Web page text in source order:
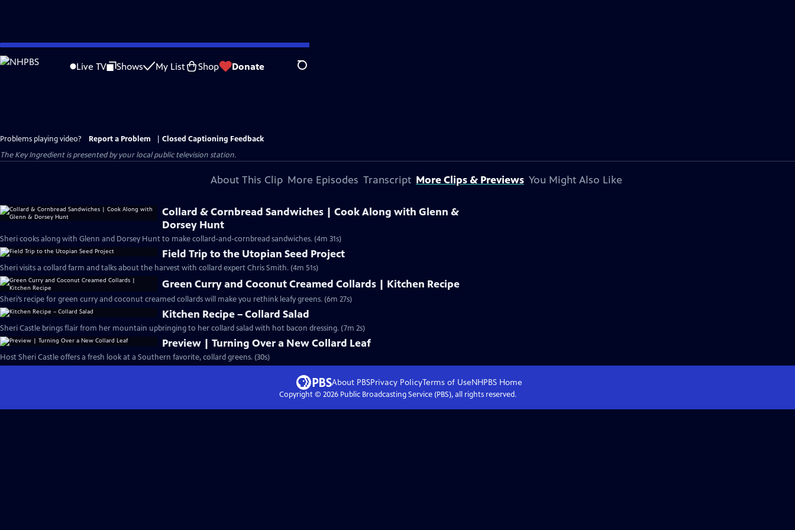
Skip
to
Live TV Shows My List Shop Donate Search
Problems playing video? Report a Problem
Closed Captioning Feedback
The Key Ingredientis presented by your local public television station.
About This Clip More Episodes Transcript More Clips & Previews You Might Also Like
Collard & Cornbread Sandwiches | Cook Along with Glenn &
Dorsey Hunt
Sheri cooks along with Glenn and Dorsey Hunt to make collard-and-cornbread sandwiches. (4m 31s)
Field Trip to the Utopian Seed Project
Sheri visits a collard farm and talks about the harvest with collard expert Chris Smith. (4m 51s)
Green Curry and Coconut Creamed Collards | Kitchen Recipe
Sheri’s recipe for green curry and coconut creamed collards will make you rethink leafy greens. (6m 27s)
Kitchen Recipe – Collard Salad
Sheri Castle brings flair from her mountain upbringing to her collard salad with hot bacon dressing. (7m 2s)
Preview | Turning Over a New Collard Leaf
Host Sheri Castle offers a fresh look at a Southern favorite, collard greens. (30s)
About PBSPrivacy PolicyTerms of UseNHPBS Home
Copyright © 2026Public Broadcasting Service (PBS), all rights reserved.